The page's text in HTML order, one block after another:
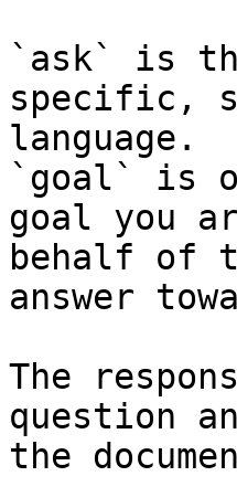
`ask` is
specific,
language.
`goal` is
goal you
behalf of
answer
The
question
the